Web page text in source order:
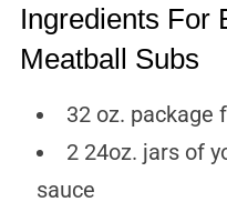
Ingredients For
Meatball Subs
32 oz. package
2 24oz. jars of
sauce